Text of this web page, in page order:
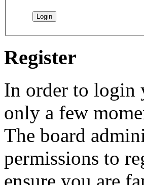
Register
In order to login
only a few
The board
permissions to